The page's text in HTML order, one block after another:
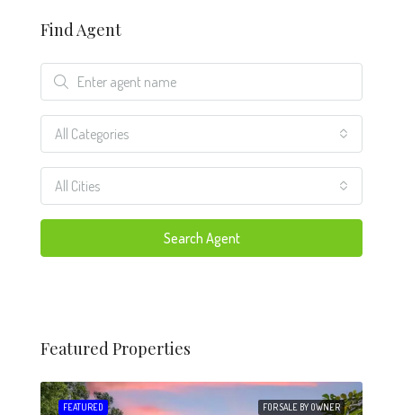
Find Agent
All Categories
All Cities
Search Agent
Featured Properties
FOR SALE BY OWNER
FEATURED